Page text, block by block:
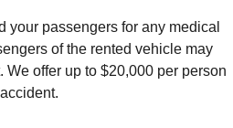
your passengers for any medical
of the rented vehicle may
offer up to $20,000 per person